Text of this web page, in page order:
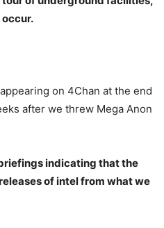
on 4Chan at the end
after we threw Mega Anon
indicating that the
of intel from what we